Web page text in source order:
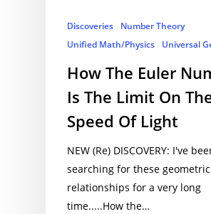
Discoveries
Number Theory
Unified Math/Physics
Universal
How The Euler
Is The Limit On
Speed Of Light
NEW (Re) DISCOVERY: I've
searching for these geometric
relationships for a very long
time.....How the…